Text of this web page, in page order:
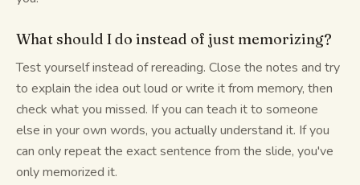
What should I do instead of just memorizing?
Test yourself instead of rereading. Close the notes and try
to explain the idea out loud or write it from memory, then
check what you missed. If you can teach it to someone
else in your own words, you actually understand it. If you
can only repeat the exact sentence from the slide, you've
only memorized it.